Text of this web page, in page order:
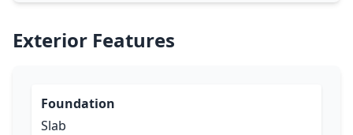
Exterior Features
Foundation
Slab